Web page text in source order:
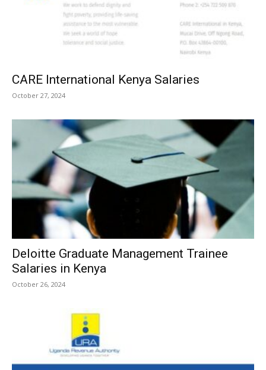
CARE International Kenya Salaries
October 27, 2024
Deloitte Graduate Management Trainee
Salaries in Kenya
October 26, 2024